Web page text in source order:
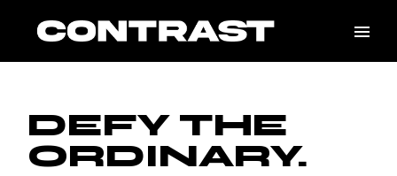
content
DEFY THE
ORDINARY.